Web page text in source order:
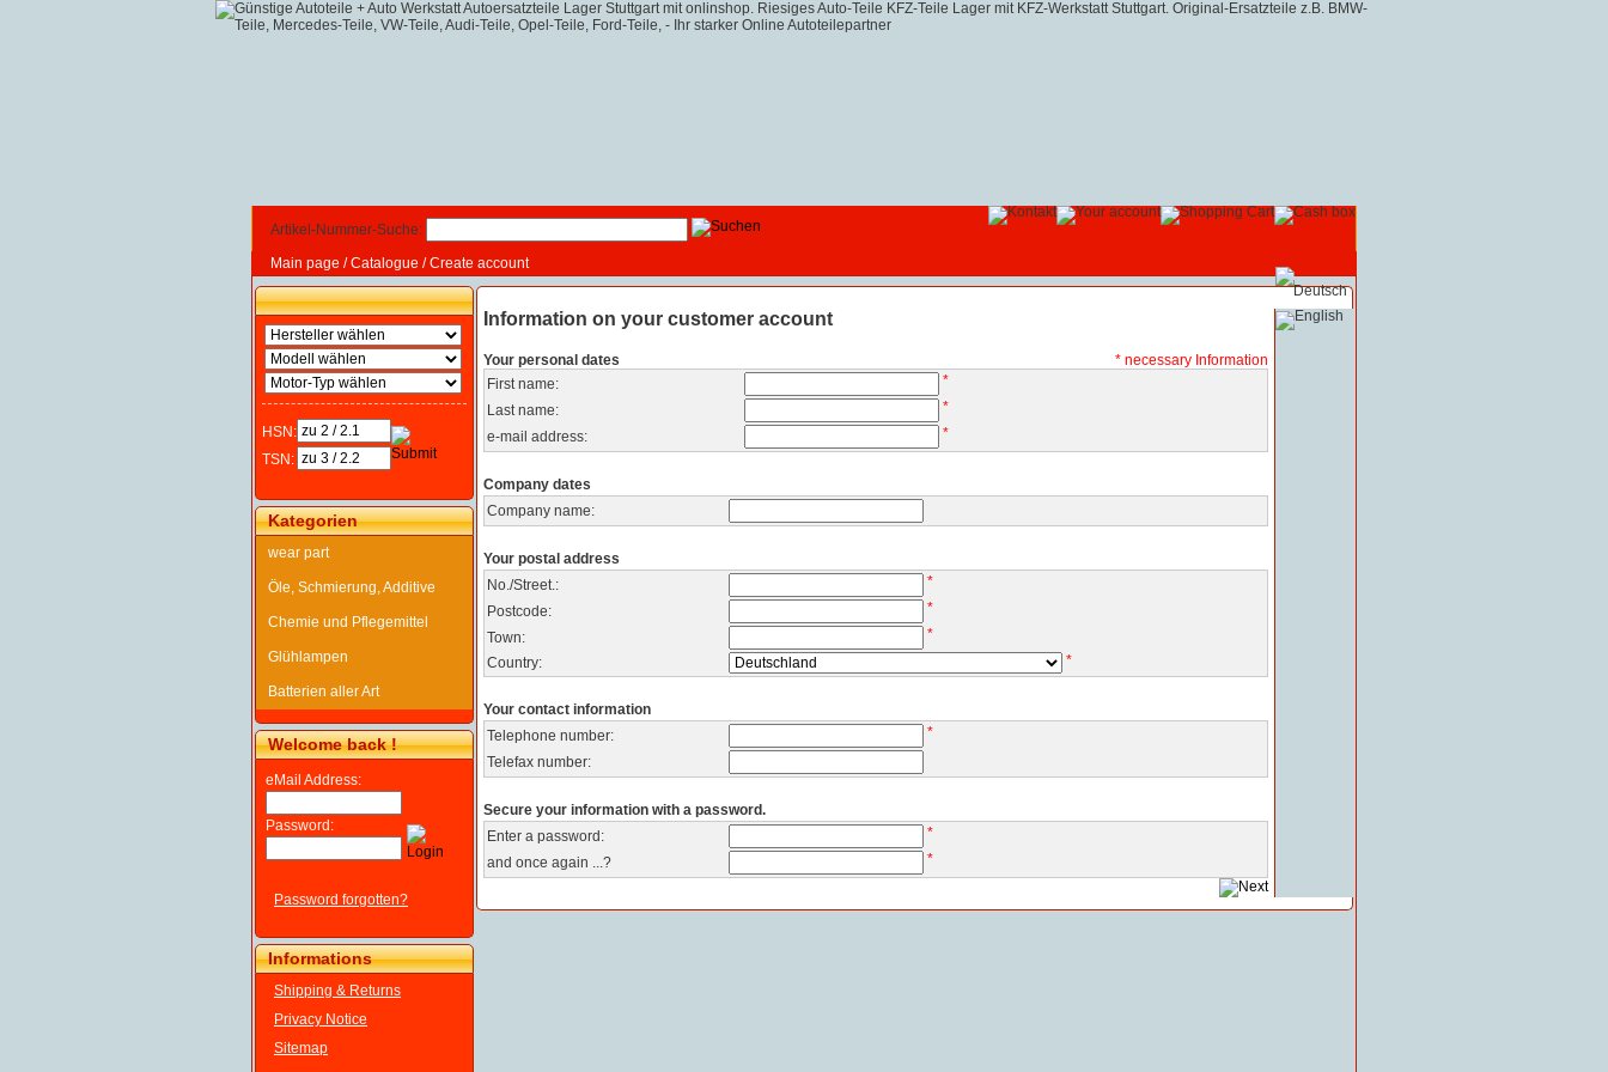
Artikel-Nummer-Suche:
Main page /Catalogue /Create account
HSN:
TSN:
Kategorien
wear part
Öle, Schmierung, Additive
Chemie und Pflegemittel
Glühlampen
Batterien aller Art
Welcome back !
eMail Address:
Password:
Password forgotten?
Informations
Shipping & Returns
Privacy Notice
Sitemap
Information on your customer account
Your personal dates
* necessary Information
First name:
*
Last name:
*
e-mail address:
*
Company dates
Company name:
Your postal address
No./Street.:
*
Postcode:
*
Town:
*
Country:
*
Your contact information
Telephone number:
*
Telefax number:
Secure your information with a password.
Enter a password:
*
and once again ...?
*